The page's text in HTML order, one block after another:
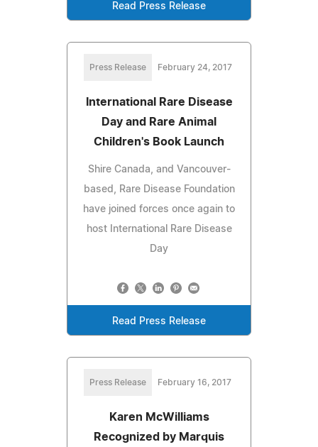
Read Press Release
Press Release February 24, 2017
International Rare Disease
Day and Rare Animal
Children's Book Launch
Shire Canada, and Vancouver-
based, Rare Disease Foundation
have joined forces once again to
host International Rare Disease
Day
Read Press Release
Press Release February 16, 2017
Karen McWilliams
Recognized by Marquis